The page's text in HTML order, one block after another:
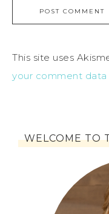
This site uses
your comment data
WELCOME TO